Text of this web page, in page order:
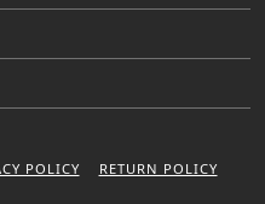
POLICY RETURN POLICY